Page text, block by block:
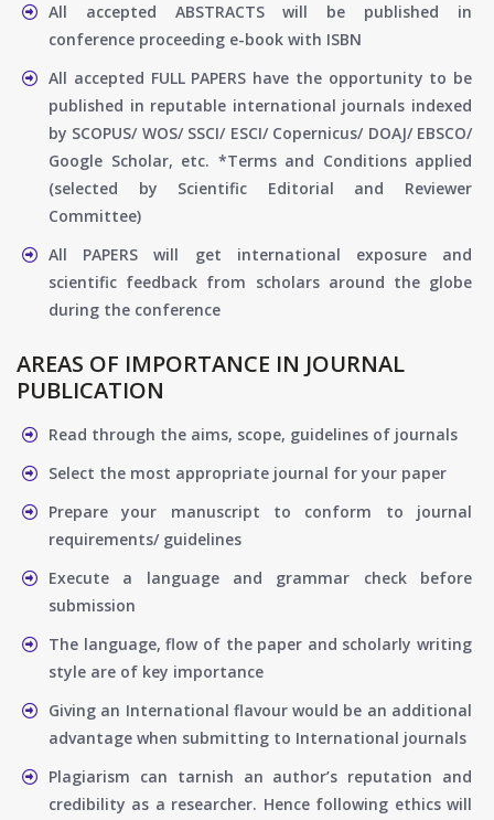
All accepted ABSTRACTS will be published in
conference proceeding e-book with ISBN
All accepted FULL PAPERS have the opportunity to be
published in reputable international journals indexed
by SCOPUS/ WOS/ SSCI/ ESCI/ Copernicus/ DOAJ/ EBSCO/
Google Scholar, etc. *Terms and Conditions applied
(selected by Scientific Editorial and Reviewer
Committee)
All PAPERS will get international exposure and
scientific feedback from scholars around the globe
during the conference
AREAS OF IMPORTANCE IN JOURNAL
PUBLICATION
Read through the aims, scope, guidelines of journals
Select the most appropriate journal for your paper
Prepare your manuscript to conform to journal
requirements/ guidelines
Execute a language and grammar check before
submission
The language, flow of the paper and scholarly writing
style are of key importance
Giving an International flavour would be an additional
advantage when submitting to International journals
Plagiarism can tarnish an author’s reputation and
credibility as a researcher. Hence following ethics will